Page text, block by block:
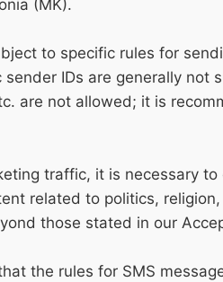
(MK).
to specific rules for
sender IDs are generally
are not allowed; it is
traffic, it is necessary
related to politics,
those stated in our
the rules for SMS